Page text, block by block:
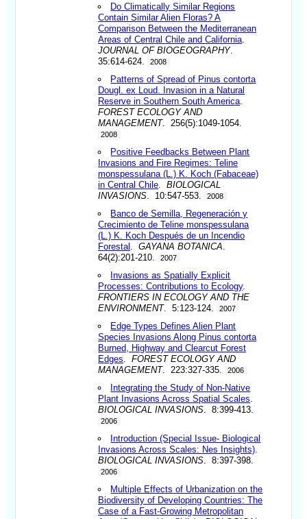
Do Climatically Similar Regions
Contain Similar Alien Floras? A
Comparison Between the Mediterranean
Areas of Central Chile and California
JOURNAL OF BIOGEOGRAPHY.
35:614-624.
2008
Patterns of Spread of Pinus contorta
Dougl. ex Loud. Invasion in a Natural
Reserve in Southern South America
FOREST ECOLOGY AND
MANAGEMENT. 256(5):1049-1054.
2008
Positive Feedbacks Between Plant
Invasions and Fire Regimes: Teline
monspessulana (L.) K. Koch (Fabaceae)
in Central Chile .BIOLOGICAL
INVASIONS . 10:547-553. 2008
Banco de Semilla, Regeneración y
Crecimiento de Teline monspessulana
(L.) K. Koch Después de un Incendio
Forestal
.GAYANA BOTANICA
64(2):201-210.
2007
Invasions as Spatially Explicit
Processes: Contributions to Ecology.
FRONTIERS IN ECOLOGY AND THE
ENVIRONMENT. 5:123-124. 2007
Edge Types Defines Alien Plant
Species Invasions Along Pinus contorta
Burned, Highway and Clearcut Forest
Edges .FOREST ECOLOGY AND
MANAGEMENT. 223:327-335. 2006
Integrating the Study of Non-Native
Plant Invasions Across Spatial Scales
BIOLOGICAL INVASIONS . 8:399-413.
2006
Introduction (Special Issue- Biological
Invasions Across Scales: Nes Insights)
BIOLOGICAL INVASIONS . 8:397-398.
2006
Multiple Effects of Urbanization on the
Biodiversity of Developing Countries: The
Case of a Fast-Growing Metropolitan